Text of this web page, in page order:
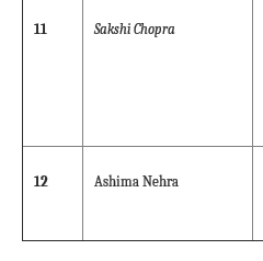
11 Sakshi Chopra
12 Ashima Nehra